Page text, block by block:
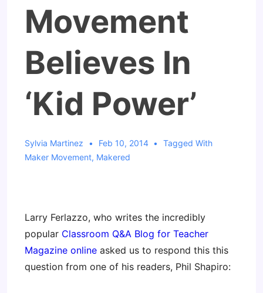
Movement
Believes In
‘Kid Power’
Sylvia Martinez Feb 10, 2014
Tagged With
Maker Movement, Makered
Larry Ferlazzo, who writes the incredibly
popular Classroom Q&A Blog for Teacher
Magazine online asked us to respond this this
question from one of his readers, Phil Shapiro: